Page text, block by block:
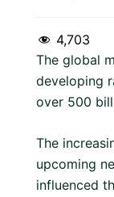
4,703
The global
developing
over 500
The
upcoming
influenced